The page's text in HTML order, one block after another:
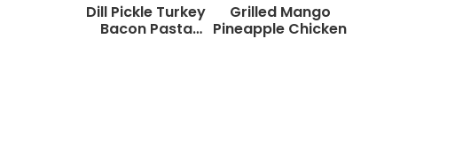
Dill Pickle Turkey
Bacon Pasta
Grilled Mango
Pineapple Chicken